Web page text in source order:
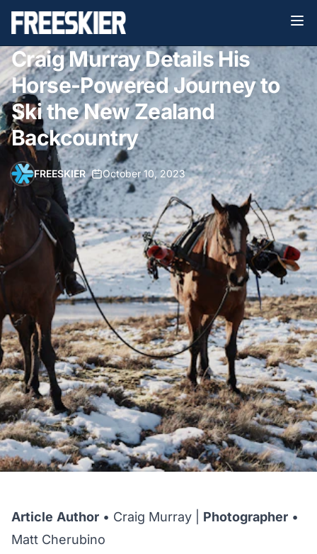
Craig Murray Details His
Horse-Powered Journey to
Ski the New Zealand
Backcountry
FREESKIER• October 10, 2023
Article Author • Craig Murray | Photographer •
Matt Cherubino